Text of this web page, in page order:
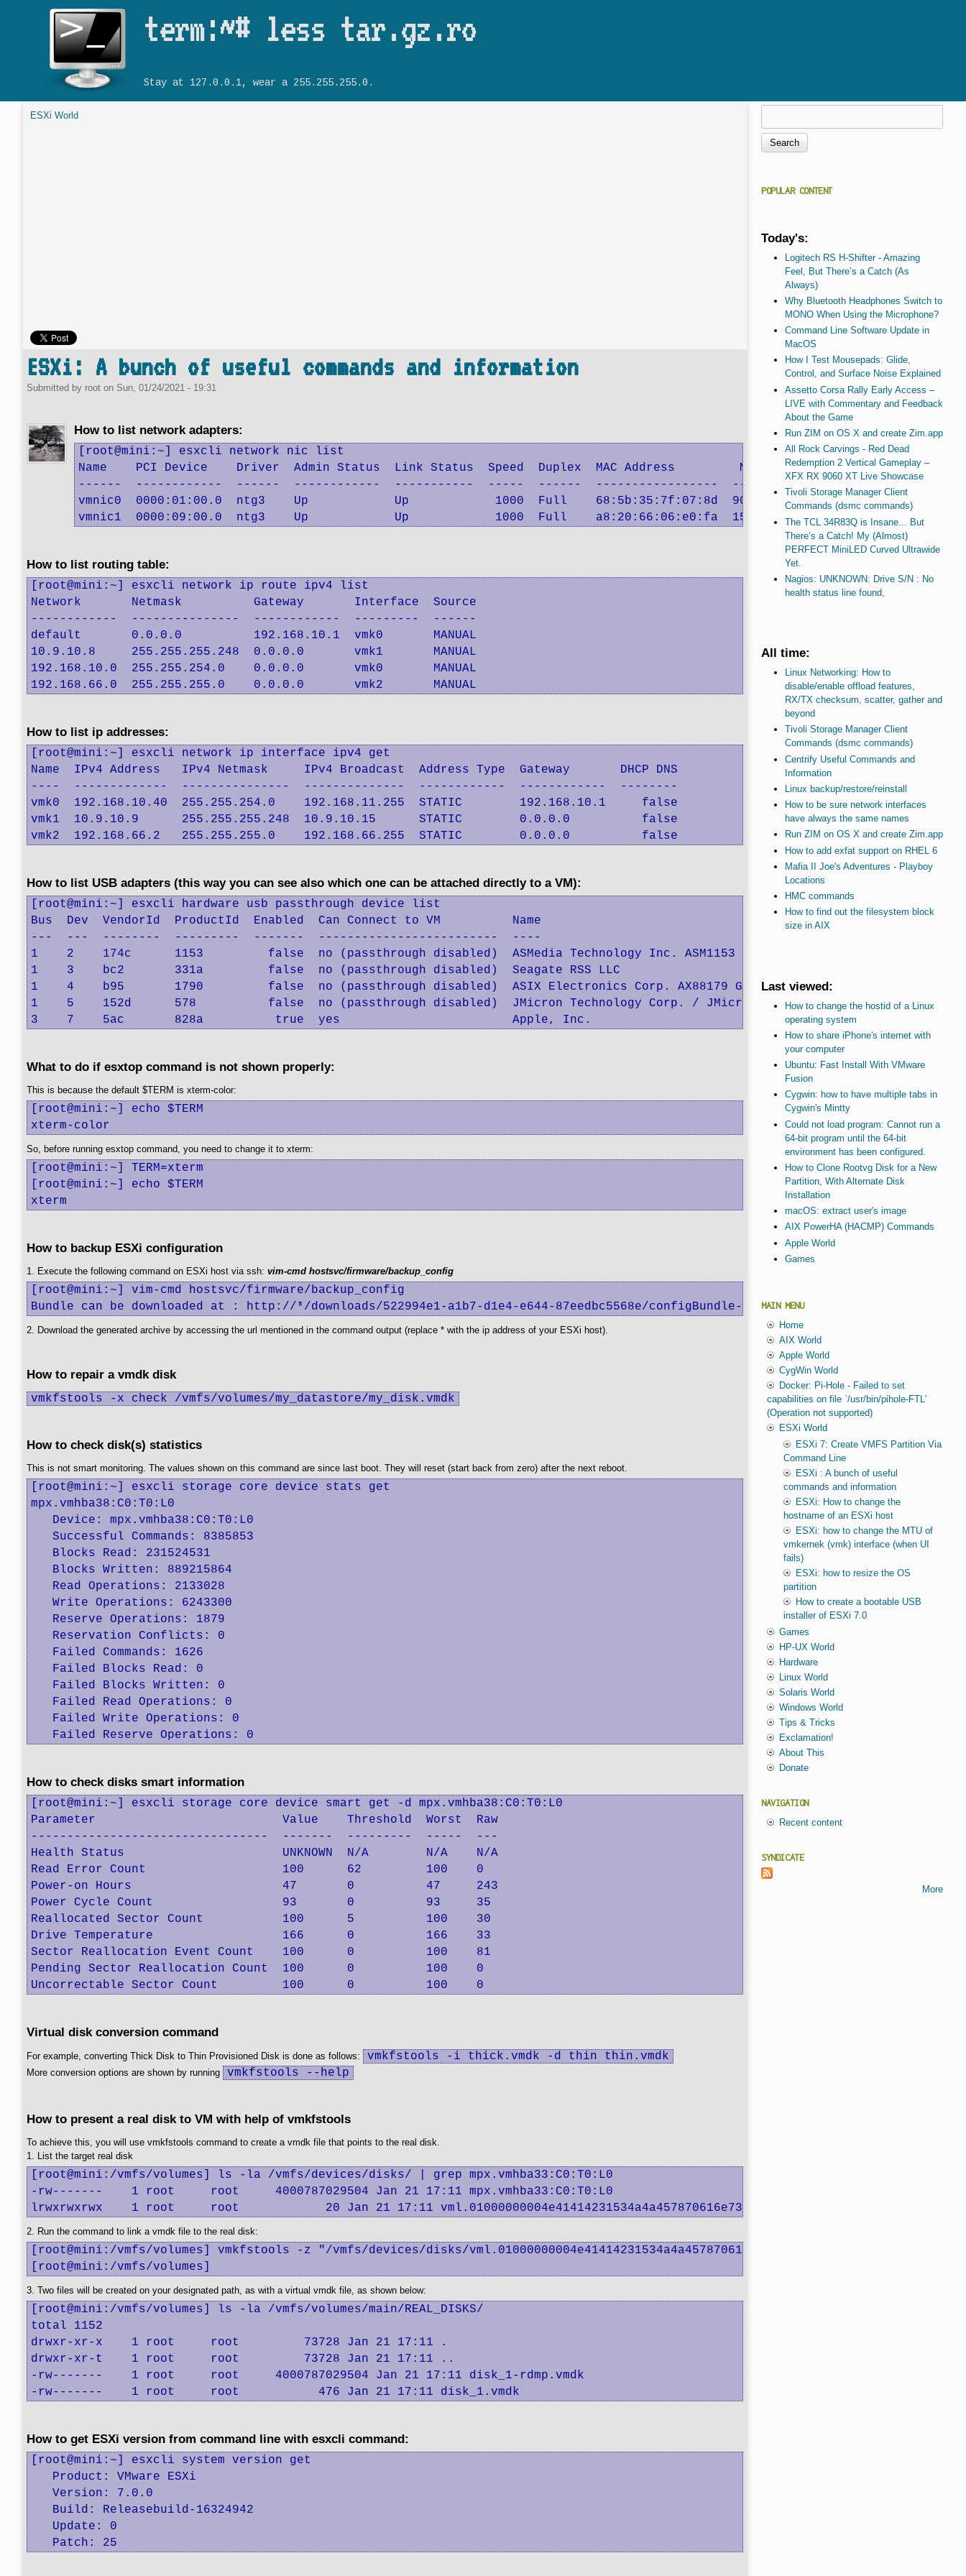
term:~# less tar.gz.ro
Stay at 127.0.0.1, wear a 255.255.255.0.
ESXi World
ESXi: A bunch of useful commands and information
Submitted by root on Sun, 01/24/2021 - 19:31
How to list network adapters:
[root@mini:~] esxcli network nic list
Name    PCI Device    Driver  Admin Status  Link Status  Speed  Duplex  MAC Address         MTU  Description
------  ------------  ------  ------------  -----------  -----  ------  -----------------  ----  -----------
vmnic0  0000:01:00.0  ntg3    Up            Up            1000  Full    68:5b:35:7f:07:8d  9000  Broadcom Corporation
vmnic1  0000:09:00.0  ntg3    Up            Up            1000  Full    a8:20:66:06:e0:fa  1500  Broadcom Corporation
How to list routing table:
[root@mini:~] esxcli network ip route ipv4 list
Network       Netmask          Gateway       Interface  Source
------------  ---------------  ------------  ---------  ------
default       0.0.0.0          192.168.10.1  vmk0       MANUAL
10.9.10.8     255.255.255.248  0.0.0.0       vmk1       MANUAL
192.168.10.0  255.255.254.0    0.0.0.0       vmk0       MANUAL
192.168.66.0  255.255.255.0    0.0.0.0       vmk2       MANUAL
How to list ip addresses:
[root@mini:~] esxcli network ip interface ipv4 get
Name  IPv4 Address   IPv4 Netmask     IPv4 Broadcast  Address Type  Gateway       DHCP DNS
----  -------------  ---------------  --------------  ------------  ------------  --------
vmk0  192.168.10.40  255.255.254.0    192.168.11.255  STATIC        192.168.10.1     false
vmk1  10.9.10.9      255.255.255.248  10.9.10.15      STATIC        0.0.0.0          false
vmk2  192.168.66.2   255.255.255.0    192.168.66.255  STATIC        0.0.0.0          false
How to list USB adapters (this way you can see also which one can be attached directly to a VM):
[root@mini:~] esxcli hardware usb passthrough device list
Bus  Dev  VendorId  ProductId  Enabled  Can Connect to VM          Name
---  ---  --------  ---------  -------  -------------------------  ----
1    2    174c      1153         false  no (passthrough disabled)  ASMedia Technology Inc. ASM1153 SATA 3Gb/s bridge
1    3    bc2       331a         false  no (passthrough disabled)  Seagate RSS LLC
1    4    b95       1790         false  no (passthrough disabled)  ASIX Electronics Corp. AX88179 Gigabit Ethernet
1    5    152d      578          false  no (passthrough disabled)  JMicron Technology Corp. / JMicron USA Technology Corp. JMS567
3    7    5ac       828a          true  yes                        Apple, Inc.
What to do if esxtop command is not shown properly:
This is because the default $TERM is xterm-color:
[root@mini:~] echo $TERM
xterm-color
So, before running esxtop command, you need to change it to xterm:
[root@mini:~] TERM=xterm
[root@mini:~] echo $TERM
xterm
How to backup ESXi configuration
1. Execute the following command on ESXi host via ssh: vim-cmd hostsvc/firmware/backup_config
[root@mini:~] vim-cmd hostsvc/firmware/backup_config
Bundle can be downloaded at : http://*/downloads/522994e1-a1b7-d1e4-e644-87eedbc5568e/configBundle-mini.local.tgz
2. Download the generated archive by accessing the url mentioned in the command output (replace * with the ip address of your ESXi host).
How to repair a vmdk disk
vmkfstools -x check /vmfs/volumes/my_datastore/my_disk.vmdk
How to check disk(s) statistics
This is not smart monitoring. The values shown on this command are since last boot. They will reset (start back from zero) after the next reboot.
[root@mini:~] esxcli storage core device stats get
mpx.vmhba38:C0:T0:L0
   Device: mpx.vmhba38:C0:T0:L0
   Successful Commands: 8385853
   Blocks Read: 231524531
   Blocks Written: 889215864
   Read Operations: 2133028
   Write Operations: 6243300
   Reserve Operations: 1879
   Reservation Conflicts: 0
   Failed Commands: 1626
   Failed Blocks Read: 0
   Failed Blocks Written: 0
   Failed Read Operations: 0
   Failed Write Operations: 0
   Failed Reserve Operations: 0
How to check disks smart information
[root@mini:~] esxcli storage core device smart get -d mpx.vmhba38:C0:T0:L0
Parameter                          Value    Threshold  Worst  Raw
---------------------------------  -------  ---------  -----  ---
Health Status                      UNKNOWN  N/A        N/A    N/A
Read Error Count                   100      62         100    0
Power-on Hours                     47       0          47     243
Power Cycle Count                  93       0          93     35
Reallocated Sector Count           100      5          100    30
Drive Temperature                  166      0          166    33
Sector Reallocation Event Count    100      0          100    81
Pending Sector Reallocation Count  100      0          100    0
Uncorrectable Sector Count         100      0          100    0
Virtual disk conversion command
For example, converting Thick Disk to Thin Provisioned Disk is done as follows: vmkfstools -i thick.vmdk -d thin thin.vmdk
More conversion options are shown by running vmkfstools --help
How to present a real disk to VM with help of vmkfstools
To achieve this, you will use vmkfstools command to create a vmdk file that points to the real disk.
1. List the target real disk
[root@mini:/vmfs/volumes] ls -la /vmfs/devices/disks/ | grep mpx.vmhba33:C0:T0:L0
-rw-------    1 root     root     4000787029504 Jan 21 17:11 mpx.vmhba33:C0:T0:L0
lrwxrwxrwx    1 root     root            20 Jan 21 17:11 vml.01000000004e41414231534a4a457870616e73 -> mpx.vmhba33:C0:T0:L0
2. Run the command to link a vmdk file to the real disk:
[root@mini:/vmfs/volumes] vmkfstools -z "/vmfs/devices/disks/vml.01000000004e41414231534a4a457870616e73" /vmfs/volumes/main/
[root@mini:/vmfs/volumes]
3. Two files will be created on your designated path, as with a virtual vmdk file, as shown below:
[root@mini:/vmfs/volumes] ls -la /vmfs/volumes/main/REAL_DISKS/
total 1152
drwxr-xr-x    1 root     root         73728 Jan 21 17:11 .
drwxr-xr-t    1 root     root         73728 Jan 21 17:11 ..
-rw-------    1 root     root     4000787029504 Jan 21 17:11 disk_1-rdmp.vmdk
-rw-------    1 root     root           476 Jan 21 17:11 disk_1.vmdk
How to get ESXi version from command line with esxcli command:
[root@mini:~] esxcli system version get
   Product: VMware ESXi
   Version: 7.0.0
   Build: Releasebuild-16324942
   Update: 0
   Patch: 25
Search form
POPULAR CONTENT
Today's:
Logitech RS H-Shifter - Amazing
Feel, But There’s a Catch (As
Always)
Why Bluetooth Headphones Switch to
MONO When Using the Microphone?
Command Line Software Update in
MacOS
How I Test Mousepads: Glide,
Control, and Surface Noise Explained
Assetto Corsa Rally Early Access –
LIVE with Commentary and Feedback
About the Game
Run ZIM on OS X and create Zim.app
All Rock Carvings - Red Dead
Redemption 2 Vertical Gameplay –
XFX RX 9060 XT Live Showcase
Tivoli Storage Manager Client
Commands (dsmc commands)
The TCL 34R83Q is Insane... But
There’s a Catch! My (Almost)
PERFECT MiniLED Curved Ultrawide
Yet.
Nagios: UNKNOWN: Drive S/N : No
health status line found,
All time:
Linux Networking: How to
disable/enable offload features,
RX/TX checksum, scatter, gather and
beyond
Tivoli Storage Manager Client
Commands (dsmc commands)
Centrify Useful Commands and
Information
Linux backup/restore/reinstall
How to be sure network interfaces
have always the same names
Run ZIM on OS X and create Zim.app
How to add exfat support on RHEL 6
Mafia II Joe's Adventures - Playboy
Locations
HMC commands
How to find out the filesystem block
size in AIX
Last viewed:
How to change the hostid of a Linux
operating system
How to share iPhone's internet with
your computer
Ubuntu: Fast Install With VMware
Fusion
Cygwin: how to have multiple tabs in
Cygwin's Mintty
Could not load program: Cannot run a
64-bit program until the 64-bit
environment has been configured.
How to Clone Rootvg Disk for a New
Partition, With Alternate Disk
Installation
macOS: extract user's image
AIX PowerHA (HACMP) Commands
Apple World
Games
MAIN MENU
Home
AIX World
Apple World
CygWin World
Docker: Pi-Hole - Failed to set
capabilities on file `/usr/bin/pihole-FTL'
(Operation not supported)
ESXi World
ESXi 7: Create VMFS Partition Via
Command Line
ESXi : A bunch of useful
commands and information
ESXi: How to change the
hostname of an ESXi host
ESXi: how to change the MTU of
vmkernek (vmk) interface (when UI
fails)
ESXi: how to resize the OS
partition
How to create a bootable USB
installer of ESXi 7.0
Games
HP-UX World
Hardware
Linux World
Solaris World
Windows World
Tips & Tricks
Exclamation!
About This
Donate
NAVIGATION
Recent content
SYNDICATE
More